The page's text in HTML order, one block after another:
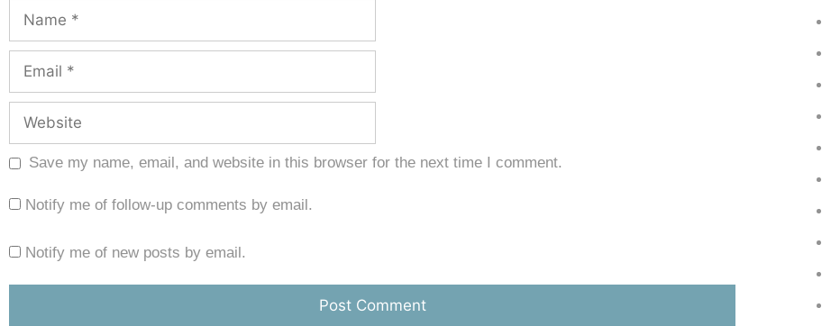
Save my name, email, and website in this browser for the next time I comment.
Notify me of follow-up comments by email.
Notify me of new posts by email.